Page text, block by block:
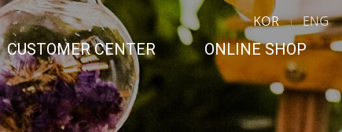
CUSTOMER CENTER ONLINE SHOP
KOR ENG